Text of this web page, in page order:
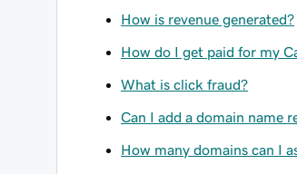
How is revenue generated?
How do I get paid for my
What is click fraud?
Can I add a domain name
How many domains can I